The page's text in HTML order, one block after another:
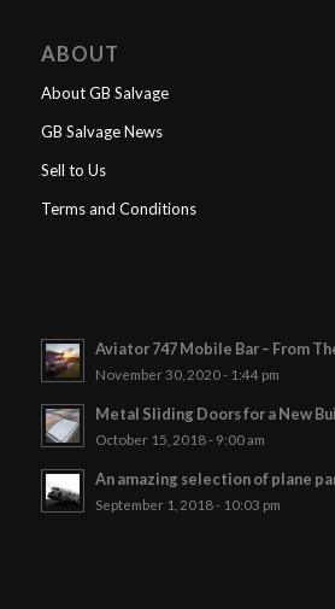
ABOUT
About GB Salvage
GB Salvage News
Sell to Us
Terms and Conditions
Aviator 747 Mobile Bar – From
November 30, 2020 - 1:44 pm
Metal Sliding Doors for a New
October 15, 2018 - 9:00 am
An amazing selection of plane
September 1, 2018 - 10:03 pm